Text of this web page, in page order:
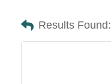
Results Found: